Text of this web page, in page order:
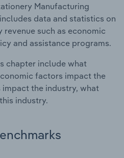
Manufacturing
data and statistics on
such as economic
and assistance programs.
chapter include what
factors impact the
the industry, what
industry.